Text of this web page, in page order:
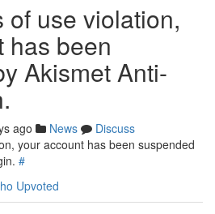
of use violation,
has been
Akismet Anti-
ago News
Discuss
your account has been suspended
#
Upvoted